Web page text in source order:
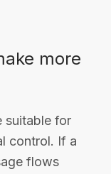
more
suitable for
control. If a
flows